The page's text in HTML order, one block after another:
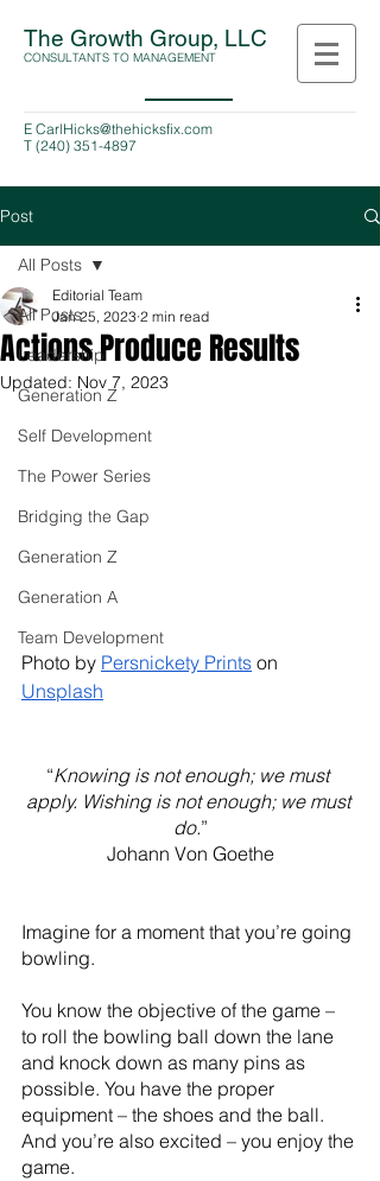
The Growth Group, LLC
CONSULTANTS TO MANAGEMENT
T (240) 351-4897
E CarlHicks@thehicksfix.com
Post
All Posts
Leadership
Generation Z
Self Development
The Power Series
Bridging the Gap
Generation Z
Generation A
Team Development
All Posts
Actions Produce Results
Editorial Team
Jan 25, 2023 2 min read
Updated: Nov 7, 2023
Photo by Persnickety Prints on
Unsplash
“Knowing is not enough; we must
apply. Wishing is not enough; we must
do.”
Johann Von Goethe
Imagine for a moment that you’re going
bowling.
You know the objective of the game –
to roll the bowling ball down the lane
and knock down as many pins as
possible. You have the proper
equipment – the shoes and the ball.
And you’re also excited – you enjoy the
game.